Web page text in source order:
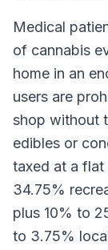
Medical
of cannabis
home in an
users are
shop without
edibles or
taxed at a flat
34.75%
plus 10% to
to 3.75%